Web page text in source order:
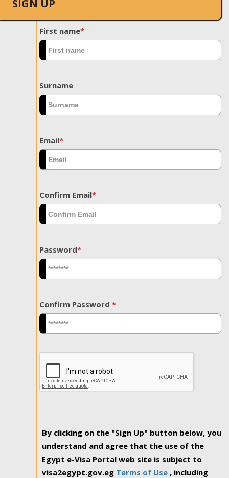
SIGN UP
First name*
Surname
Email*
Confirm Email*
Password*
Confirm Password *
By clicking on the "Sign Up" button below, you
understand and agree that the use of the
Egypt e-Visa Portal web site is subject to
visa2egypt.gov.eg Terms of Use , including